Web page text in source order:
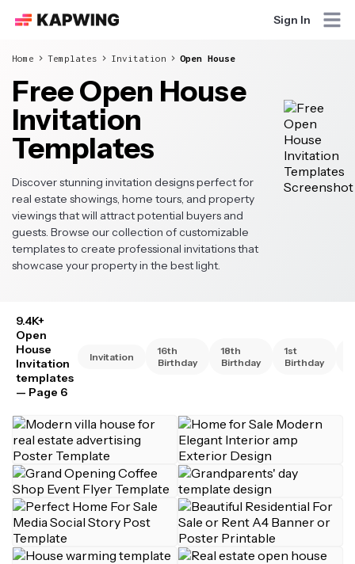
Sign In
Home Templates Invitation Open House
Free Open House
Invitation
Templates
Discover stunning invitation designs perfect for
real estate showings, home tours, and property
viewings that will attract potential buyers and
guests. Browse our collection of customizable
templates to create professional invitations that
showcase your property in the best light.
9.4K+
Open
House
Invitation
templates
— Page 6
Invitation
16th
Birthday
18th
Birthday
1st
Birthday